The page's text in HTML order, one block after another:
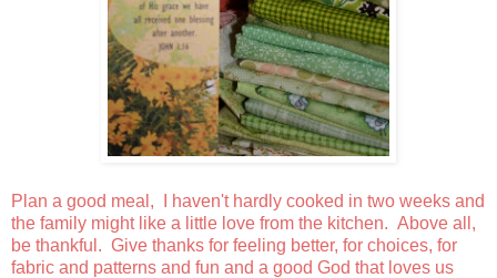
Plan a good meal, I haven't hardly cooked in two weeks and
the family might like a little love from the kitchen. Above all,
be thankful. Give thanks for feeling better, for choices, for
fabric and patterns and fun and a good God that loves us